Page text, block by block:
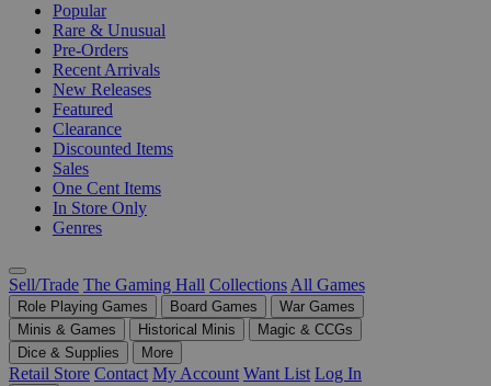
Popular
Rare & Unusual
Pre-Orders
Recent Arrivals
New Releases
Featured
Clearance
Discounted Items
Sales
One Cent Items
In Store Only
Genres
Sell/Trade The Gaming Hall Collections All Games
Role Playing Games Board Games
War Games
Minis & Games
Historical Minis
Magic & CCGs
Dice & Supplies
More
Retail Store Contact My Account Want List Log In